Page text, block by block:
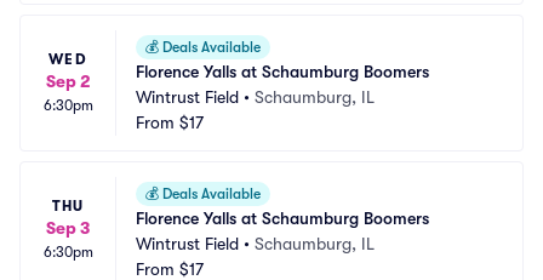
WED
Sep 2
6:30pm
💰 Deals Available
Florence Yalls at Schaumburg Boomers
Wintrust Field • Schaumburg, IL
From $17
THU
Sep 3
6:30pm
💰 Deals Available
Florence Yalls at Schaumburg Boomers
Wintrust Field • Schaumburg, IL
From $17